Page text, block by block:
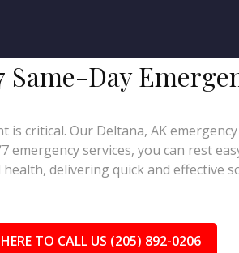
Day
critical. Our Deltana, AK
services, you can rest
delivering quick and effective
HERE TO CALL US (205) 892-0206